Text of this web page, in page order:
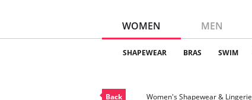
WOMEN MEN
SHAPEWEAR BRAS SWIM
Back Women's Shapewear & Lingerie